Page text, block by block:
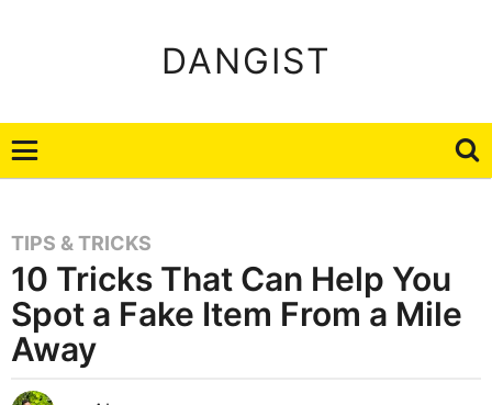
DANGIST
TIPS & TRICKS
10 Tricks That Can Help You
Spot a Fake Item From a Mile
Away